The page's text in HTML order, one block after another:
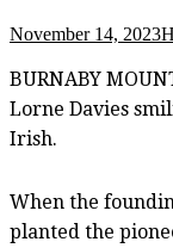
November 14, 2023
BURNABY
Lorne Davies
Irish.
When the
planted the